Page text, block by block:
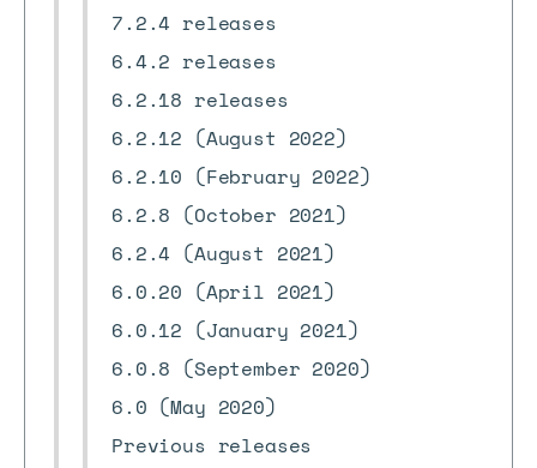
7.2.4 releases
6.4.2 releases
6.2.18 releases
6.2.12 (August 2022)
6.2.10 (February 2022)
6.2.8 (October 2021)
6.2.4 (August 2021)
6.0.20 (April 2021)
6.0.12 (January 2021)
6.0.8 (September 2020)
6.0 (May 2020)
Previous releases